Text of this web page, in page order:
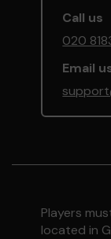
Call us
020
Email
Players
located in